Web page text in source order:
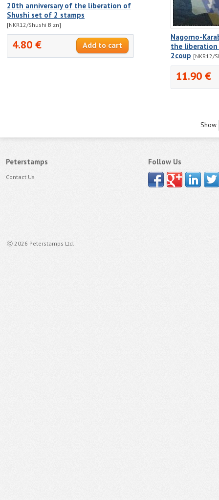
20th anniversary of the liberation of
Shushi set of 2 stamps
[NKR12/Shushi B zn]
4.80 €
Nagorno-
the liberation
2coup [NKR12/
11.90 €
Show
Peterstamps
Contact Us
ⓒ 2026 Peterstamps Ltd.
Follow Us